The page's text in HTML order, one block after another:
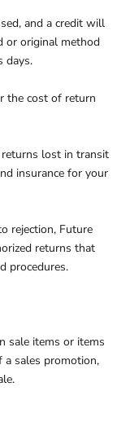
and a credit will
or original method
days.
the cost of return
lost in transit
insurance for your
rejection, Future
returns that
procedures.
sale items or items
a sales promotion,